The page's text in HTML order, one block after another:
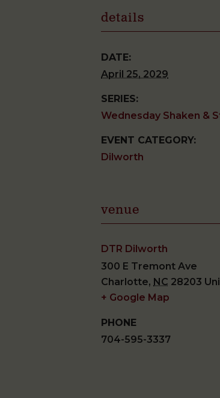
details
DATE:
April 25, 2029
SERIES:
Wednesday Shaken &
EVENT CATEGORY:
Dilworth
venue
DTR Dilworth
300 E Tremont Ave
Charlotte, NC 28203
+ Google Map
PHONE
704-595-3337